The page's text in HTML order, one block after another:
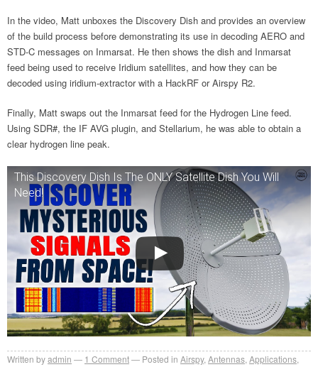
In the video, Matt unboxes the Discovery Dish and provides an overview
of the build process before demonstrating its use in decoding AERO and
STD-C messages on Inmarsat. He then shows the dish and Inmarsat
feed being used to receive Iridium satellites, and how they can be
decoded using iridium-extractor with a HackRF or Airspy R2.
Finally, Matt swaps out the Inmarsat feed for the Hydrogen Line feed.
Using SDR#, the IF AVG plugin, and Stellarium, he was able to obtain a
clear hydrogen line peak.
This Discovery Dish Is The ONLY Satellite Dish You Will
Need!
Written byadmin 1 Comment Posted in Airspy,Antennas,Applications,